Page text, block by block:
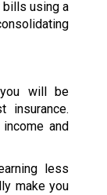
bills using a
will be
insurance.
and
less
make you